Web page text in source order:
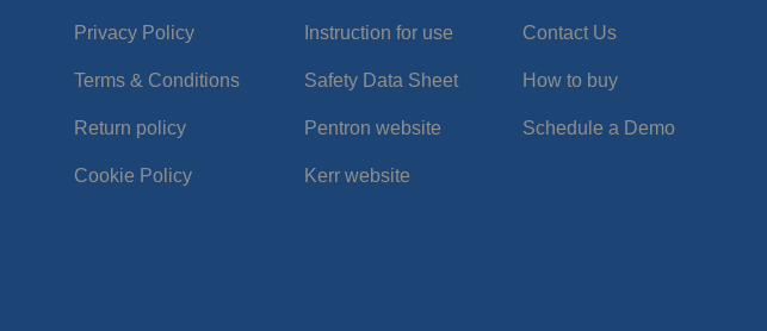
Privacy Policy
Terms & Conditions
Return policy
Cookie Policy
Instruction for use
Safety Data Sheet
Pentron website
Kerr website
Contact Us
How to buy
Schedule a Demo